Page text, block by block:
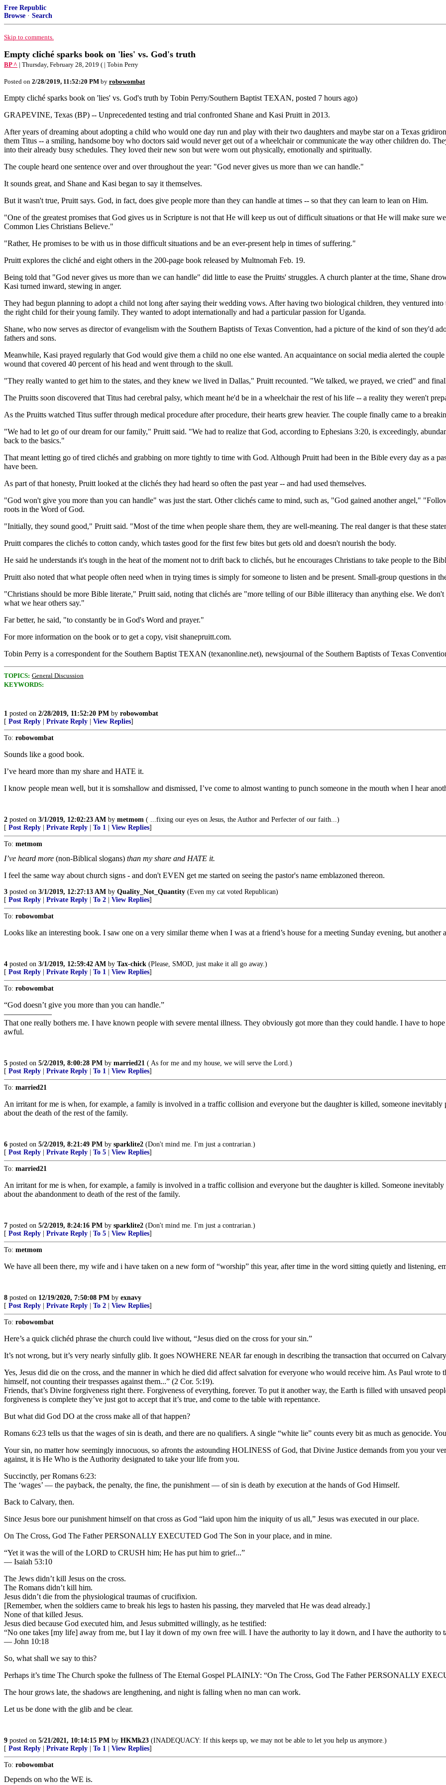
Free Republic
Browse · Search
Skip to comments.
Empty cliché sparks book on 'lies' vs. God's truth
BP ^ | Thursday, February 28, 2019 ( | Tobin Perry
Posted on 2/28/2019, 11:52:20 PM by robowombat
Empty cliché sparks book on 'lies' vs. God's truth by Tobin Perry/Southern Baptist TEXAN, posted 7 hours ago)
GRAPEVINE, Texas (BP) -- Unprecedented testing and trial confronted Shane and Kasi Pruitt in 2013.
After years of dreaming about adopting a child who would one day run and play with their two daughters and maybe star on a Texas
them Titus -- a smiling, handsome boy who doctors said would never get out of a wheelchair or communicate the way other children do.
into their already busy schedules. They loved their new son but were worn out physically, emotionally and spiritually.
The couple heard one sentence over and over throughout the year: "God never gives us more than we can handle."
It sounds great, and Shane and Kasi began to say it themselves.
But it wasn't true, Pruitt says. God, in fact, does give people more than they can handle at times -- so that they can learn to lean on Him.
"One of the greatest promises that God gives us in Scripture is not that He will keep us out of difficult situations or that He will make sure
Common Lies Christians Believe."
"Rather, He promises to be with us in those difficult situations and be an ever-present help in times of suffering."
Pruitt explores the cliché and eight others in the 200-page book released by Multnomah Feb. 19.
Being told that "God never gives us more than we can handle" did little to ease the Pruitts' struggles. A church planter at the time, Shane
Kasi turned inward, stewing in anger.
They had begun planning to adopt a child not long after saying their wedding vows. After having two biological children, they ventured into
the right child for their young family. They wanted to adopt internationally and had a particular passion for Uganda.
Shane, who now serves as director of evangelism with the Southern Baptists of Texas Convention, had a picture of the kind of son they'd
fathers and sons.
Meanwhile, Kasi prayed regularly that God would give them a child no one else wanted. An acquaintance on social media alerted the
wound that covered 40 percent of his head and went through to the skull.
"They really wanted to get him to the states, and they knew we lived in Dallas," Pruitt recounted. "We talked, we prayed, we cried" and
The Pruitts soon discovered that Titus had cerebral palsy, which meant he'd be in a wheelchair the rest of his life -- a reality they weren't
As the Pruitts watched Titus suffer through medical procedure after procedure, their hearts grew heavier. The couple finally came to a
"We had to let go of our dream for our family," Pruitt said. "We had to realize that God, according to Ephesians 3:20, is exceedingly,
back to the basics."
That meant letting go of tired clichés and grabbing on more tightly to time with God. Although Pruitt had been in the Bible every day as a
have been.
As part of that honesty, Pruitt looked at the clichés they had heard so often the past year -- and had used themselves.
"God won't give you more than you can handle" was just the start. Other clichés came to mind, such as, "God gained another angel,"
roots in the Word of God.
"Initially, they sound good," Pruitt said. "Most of the time when people share them, they are well-meaning. The real danger is that these
Pruitt compares the clichés to cotton candy, which tastes good for the first few bites but gets old and doesn't nourish the body.
He said he understands it's tough in the heat of the moment not to drift back to clichés, but he encourages Christians to take people to the
Pruitt also noted that what people often need when in trying times is simply for someone to listen and be present. Small-group questions in
"Christians should be more Bible literate," Pruitt said, noting that clichés are "more telling of our Bible illiteracy than anything else. We
what we hear others say."
Far better, he said, "to constantly be in God's Word and prayer."
For more information on the book or to get a copy, visit shanepruitt.com.
Tobin Perry is a correspondent for the Southern Baptist TEXAN (texanonline.net), newsjournal of the Southern Baptists of Texas
TOPICS: General Discussion
KEYWORDS:
1 posted on 2/28/2019, 11:52:20 PM by robowombat
[ Post Reply Private Reply View Replies]
To: robowombat
Sounds like a good book.
I’ve heard more than my share and HATE it.
I know people mean well, but it is somshallow and dismissed, I’ve come to almost wanting to punch someone in the mouth when I hear
2 posted on 3/1/2019, 12:02:23 AM by metmom ( ...fixing our eyes on Jesus, the Author and Perfecter of our faith...)
[ Post Reply Private Reply To 1 View Replies]
To: metmom
I’ve heard more (non-Biblical slogans) than my share and HATE it.
I feel the same way about church signs - and don't EVEN get me started on seeing the pastor's name emblazoned thereon.
3 posted on 3/1/2019, 12:27:13 AM by Quality_Not_Quantity (Even my cat voted Republican)
[ Post Reply Private Reply To 2 View Replies]
To: robowombat
Looks like an interesting book. I saw one on a very similar theme when I was at a friend’s house for a meeting Sunday evening, but another
4 posted on 3/1/2019, 12:59:42 AM by Tax-chick (Please, SMOD, just make it all go away.)
[ Post Reply Private Reply To 1 View Replies]
To: robowombat
“God doesn’t give you more than you can handle.”
——————
That one really bothers me. I have known people with severe mental illness. They obviously got more than they could handle. I have to
awful.
5 posted on 5/2/2019, 8:00:28 PM by married21 ( As for me and my house, we will serve the Lord.)
[ Post Reply Private Reply To 1 View Replies]
To: married21
An irritant for me is when, for example, a family is involved in a traffic collision and everyone but the daughter is killed, someone
about the death of the rest of the family.
6 posted on 5/2/2019, 8:21:49 PM by sparklite2 (Don't mind me. I'm just a contrarian.)
[ Post Reply Private Reply To 5 View Replies]
To: married21
An irritant for me is when, for example, a family is involved in a traffic collision and everyone but the daughter is killed. Someone
about the abandonment to death of the rest of the family.
7 posted on 5/2/2019, 8:24:16 PM by sparklite2 (Don't mind me. I'm just a contrarian.)
[ Post Reply Private Reply To 5 View Replies]
To: metmom
We have all been there, my wife and i have taken on a new form of “worship” this year, after time in the word sitting quietly and listening,
8 posted on 12/19/2020, 7:50:08 PM by exnavy
[ Post Reply Private Reply To 2 View Replies]
To: robowombat
Here’s a quick clichéd phrase the church could live without, “Jesus died on the cross for your sin.”
It’s not wrong, but it’s very nearly sinfully glib. It goes NOWHERE NEAR far enough in describing the transaction that occurred on
Yes, Jesus did die on the cross, and the manner in which he died did affect salvation for everyone who would receive him. As Paul wrote
himself, not counting their trespasses against them...” (2 Cor. 5:19).
Friends, that’s Divine forgiveness right there. Forgiveness of everything, forever. To put it another way, the Earth is filled with unsaved
forgiveness is complete they’ve just got to accept that it’s true, and come to the table with repentance.
But what did God DO at the cross make all of that happen?
Romans 6:23 tells us that the wages of sin is death, and there are no qualifiers. A single “white lie” counts every bit as much as genocide.
Your sin, no matter how seemingly innocuous, so afronts the astounding HOLINESS of God, that Divine Justice demands from you your
against, it is He Who is the Authority designated to take your life from you.
Succinctly, per Romans 6:23:
The ‘wages’ — the payback, the penalty, the fine, the punishment — of sin is death by execution at the hands of God Himself.
Back to Calvary, then.
Since Jesus bore our punishment himself on that cross as God “laid upon him the iniquity of us all,” Jesus was executed in our place.
On The Cross, God The Father PERSONALLY EXECUTED God The Son in your place, and in mine.
“Yet it was the will of the LORD to CRUSH him; He has put him to grief...”
— Isaiah 53:10
The Jews didn’t kill Jesus on the cross.
The Romans didn’t kill him.
Jesus didn’t die from the physiological traumas of crucifixion.
[Remember, when the soldiers came to break his legs to hasten his passing, they marveled that He was dead already.]
None of that killed Jesus.
Jesus died because God executed him, and Jesus submitted willingly, as he testified:
“No one takes [my life] away from me, but I lay it down of my own free will. I have the authority to lay it down, and I have the authority to
— John 10:18
So, what shall we say to this?
Perhaps it’s time The Church spoke the fullness of The Eternal Gospel PLAINLY: “On The Cross, God The Father PERSONALLY
The hour grows late, the shadows are lengthening, and night is falling when no man can work.
Let us be done with the glib and be clear.
9 posted on 5/21/2021, 10:14:15 PM by HKMk23 (INADEQUACY: If this keeps up, we may not be able to let you help us anymore.)
[ Post Reply Private Reply To 1 View Replies]
To: robowombat
Depends on who the WE is.